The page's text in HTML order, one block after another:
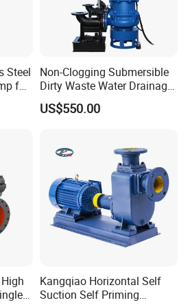
60-11,600m3/hr
7-200m
Pressure: 25 bar
80mg/L
Steel
for
Non-Clogging Submersible
Dirty Waste Water Drainage
Pump Vertical Stainless
Steel Sludge Centrifugal
Sewage Pump
US$550.00
Kangqiao Horizontal Self
Suction Self Priming